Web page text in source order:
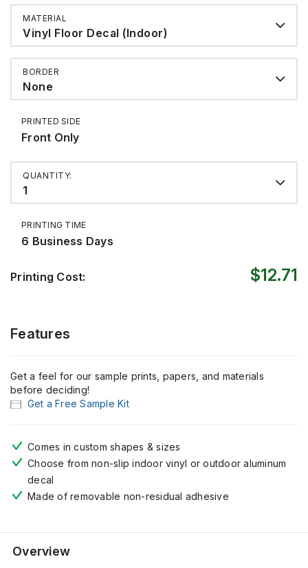
MATERIAL
Vinyl Floor Decal (Indoor)
BORDER
None
PRINTED SIDE
Front Only
QUANTITY:
1
PRINTING TIME
6 Business Days
Printing Cost: $12.71
Features
Get a feel for our sample prints, papers, and materials
before deciding!
Get a Free Sample Kit
Comes incustom shapes & sizes
Choose from non-slipindoor vinyl or outdoor aluminum
decal
Made of removable non-residual adhesive
Overview